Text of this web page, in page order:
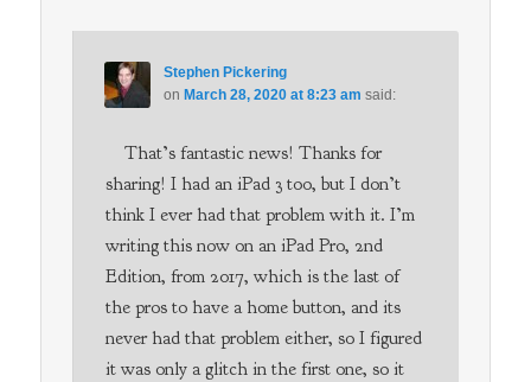
Stephen Pickering
onMarch 28, 2020 at 8:23 am said:
That’s fantastic news! Thanks for
sharing! I had an iPad 3 too, but I don’t
think I ever had that problem with it. I’m
writing this now on an iPad Pro, 2nd
Edition, from 2017, which is the last of
the pros to have a home button, and its
never had that problem either, so I figured
it was only a glitch in the first one, so it